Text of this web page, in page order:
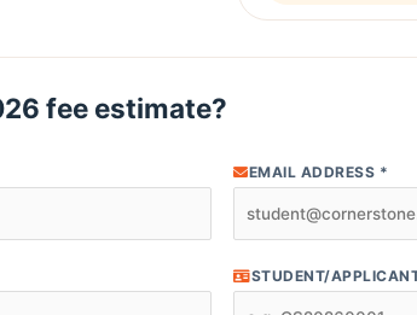
fee estimate?
EMAIL ADDRESS *
STUDENT/